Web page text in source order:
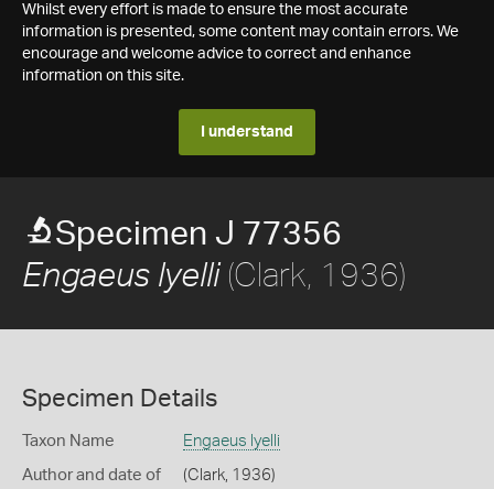
Whilst every effort is made to ensure the most accurate
information is presented, some content may contain errors. We
encourage and welcome advice to correct and enhance
information on this site.
I understand
Specimen J 77356
Engaeus lyelli(Clark, 1936)
Specimen Details
Taxon Name Engaeus lyelli
Author and date of
(Clark, 1936)